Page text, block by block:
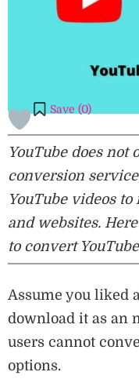
Save (0)
YouTube does not
conversion
YouTube videos
and websites.
to convert
Assume you liked
download it as an
users cannot
options.